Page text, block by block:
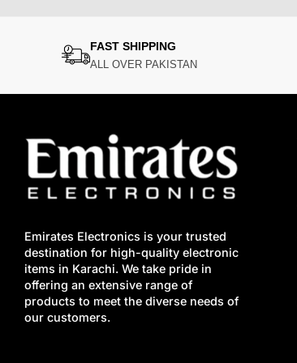
FAST SHIPPING
ALL OVER PAKISTAN
Emirates Electronics is your trusted
destination for high-quality electronic
items in Karachi. We take pride in
offering an extensive range of
products to meet the diverse needs of
our customers.